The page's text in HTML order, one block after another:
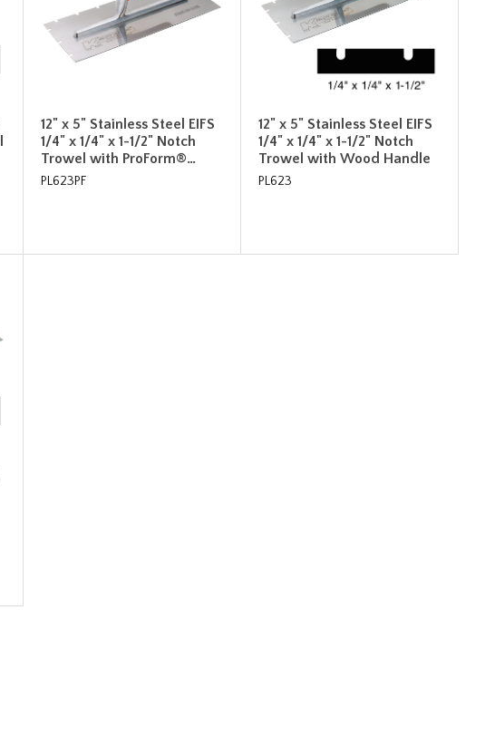
12" x 5" Stainless Steel EIFS
1/4" x 1/4" x 1-1/2" Notch
Trowel with ProForm®…
PL623PF
12" x 5" Stainless Steel EIFS
1/4" x 1/4" x 1-1/2" Notch
Trowel with Wood Handle
PL623